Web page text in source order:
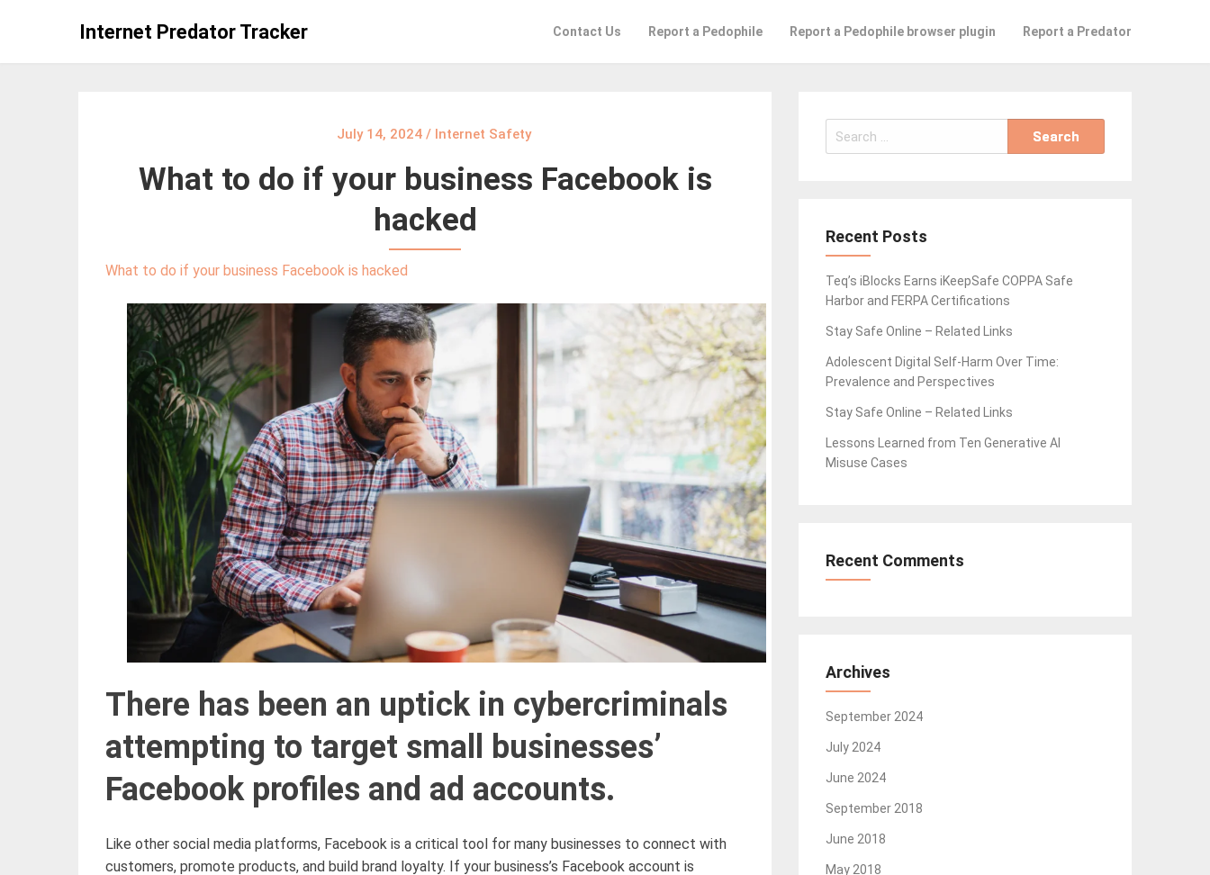
Internet Predator Tracker Contact Us Report a Pedophile Report a Pedophile browser plugin Report a Predator
July 14, 2024 / Internet Safety
What to do if your business Facebook is
hacked
What to do if your business Facebook is hacked
There has been an uptick in cybercriminals
attempting to target small businesses’
Facebook profiles and ad accounts.
Like other social media platforms, Facebook is a critical tool for many businesses to connect with
customers, promote products, and build brand loyalty. If your business’s Facebook account is
Search
for:
Recent Posts
Teq’s iBlocks Earns iKeepSafe COPPA Safe
Harbor and FERPA Certifications
Stay Safe Online – Related Links
Adolescent Digital Self-Harm Over Time:
Prevalence and Perspectives
Stay Safe Online – Related Links
Lessons Learned from Ten Generative AI
Misuse Cases
Recent Comments
Archives
September 2024
July 2024
June 2024
September 2018
June 2018
May 2018